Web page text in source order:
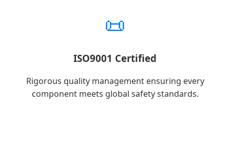
📜
ISO9001 Certified
Rigorous quality management ensuring every
component meets global safety standards.